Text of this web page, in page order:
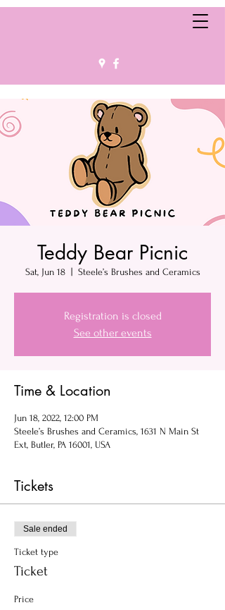
Teddy Bear Picnic
Sat, Jun 18
  |
Steele’s Brushes and Ceramics
Registration is closed
See other events
Time & Location
Jun 18, 2022, 12:00 PM
Steele’s Brushes and Ceramics, 1631 N Main St
Ext, Butler, PA 16001, USA
Tickets
Sale ended
Ticket type
Ticket
Price